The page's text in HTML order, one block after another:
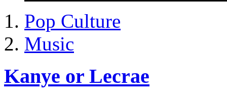
Pop Culture
Music
Kanye or Lecrae